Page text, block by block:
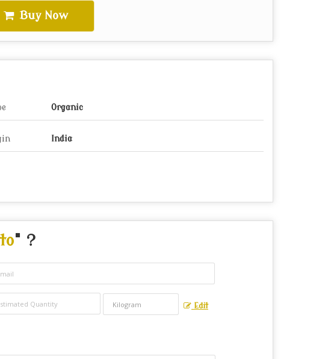
Buy Now
Organic
India
" ?
Edit